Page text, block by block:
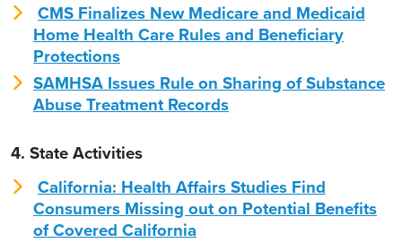
CMS Finalizes New Medicare and Medicaid
Home Health Care Rules and Beneficiary
Protections
SAMHSA Issues Rule on Sharing of Substance
Abuse Treatment Records
4. State Activities
California: Health Affairs Studies Find
Consumers Missing out on Potential Benefits
of Covered California